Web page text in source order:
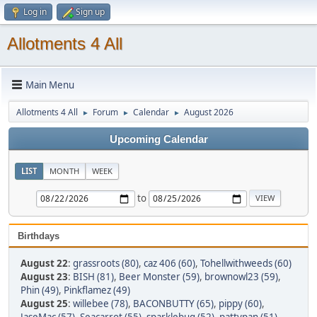
Log in Sign up
Allotments 4 All
Main Menu
Allotments 4 All ► Forum ► Calendar ► August 2026
Upcoming Calendar
LIST MONTH WEEK
to
Birthdays
August 22: grassroots (80), caz 406 (60), Tohellwithweeds (60)
August 23: BISH (81), Beer Monster (59), brownowl23 (59),
Phin (49), Pinkflamez (49)
August 25: willebee (78), BACONBUTTY (65), pippy (60),